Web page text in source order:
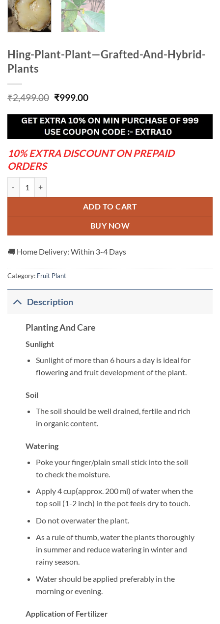
Hing-Plant-Plant—Grafted-And-Hybrid-
Plants
₹2,499.00 Original
was:
₹2,499.00.
₹999.00Current
is:
₹999.00.
10% EXTRA DISCOUNT ON PREPAID
ORDERS
ADD TO CART
BUY NOW
🚚 Home Delivery: Within 3-4 Days
Category: Fruit Plant
Description
Planting And Care
Sunlight
Sunlight of more than 6 hours a day is ideal for
flowering and fruit development of the plant.
Soil
The soil should be well drained, fertile and rich
in organic content.
Watering
Poke your finger/plain small stick into the soil
to check the moisture.
Apply 4 cup(approx. 200 ml) of water when the
top soil (1-2 inch) in the pot feels dry to touch.
Do not overwater the plant.
As a rule of thumb, water the plants thoroughly
in summer and reduce watering in winter and
rainy season.
Water should be applied preferably in the
morning or evening.
Application of Fertilizer